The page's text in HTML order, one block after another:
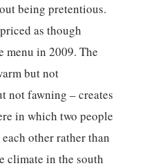
being pretentious.
as though
menu in 2009. The
but not
not fawning – creates
in which two people
other rather than
climate in the south